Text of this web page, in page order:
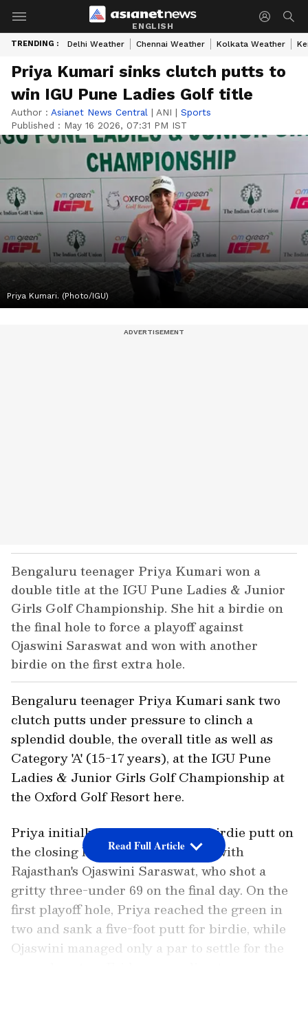
ENGLISH
TRENDING : Delhi Weather Chennai Weather Kolkata Weather
Priya Kumari sinks clutch putts to
win IGU Pune Ladies Golf title
Author : Asianet News Central | ANI | Sports
Published : May 16 2026, 07:31 PM IST
Priya Kumari. (Photo/IGU)
Bengaluru teenager Priya Kumari won a
double title at the IGU Pune Ladies & Junior
Girls Golf Championship. She hit a birdie on
the final hole to force a playoff against
Ojaswini Saraswat and won with another
birdie on the first extra hole.
Bengaluru teenager Priya Kumari sank two
clutch putts under pressure to clinch a
splendid double, the overall title as well as
Category 'A' (15-17 years), at the IGU Pune
Ladies & Junior Girls Golf Championship at
the Oxford Golf Resort here.
Priya initially drained a 10-foot birdie putt on
the closing hole to force a playoff with
Rajasthan's Ojaswini Saraswat, who shot a
gritty three-under 69 on the final day. On the
first playoff hole, Priya reached the green in
two and sank a five-foot putt for birdie, while
Ojaswini managed only a par to settle for the
Read Full Article